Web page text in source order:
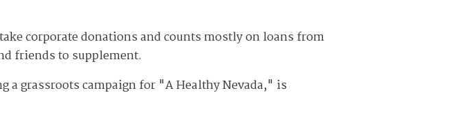
corporate donations and counts mostly on loans from
friends to supplement.
a grassroots campaign for "A Healthy Nevada," is